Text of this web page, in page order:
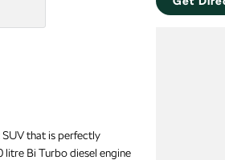
that is perfectly
Bi Turbo diesel engine